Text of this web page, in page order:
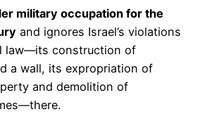
military occupation for the
and ignores Israel’s violations
law—its construction of
a wall, its expropriation of
and demolition of